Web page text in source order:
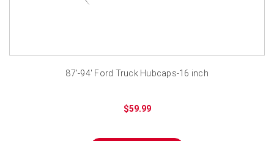
87'-94' Ford Truck Hubcaps-16 inch
$59.99